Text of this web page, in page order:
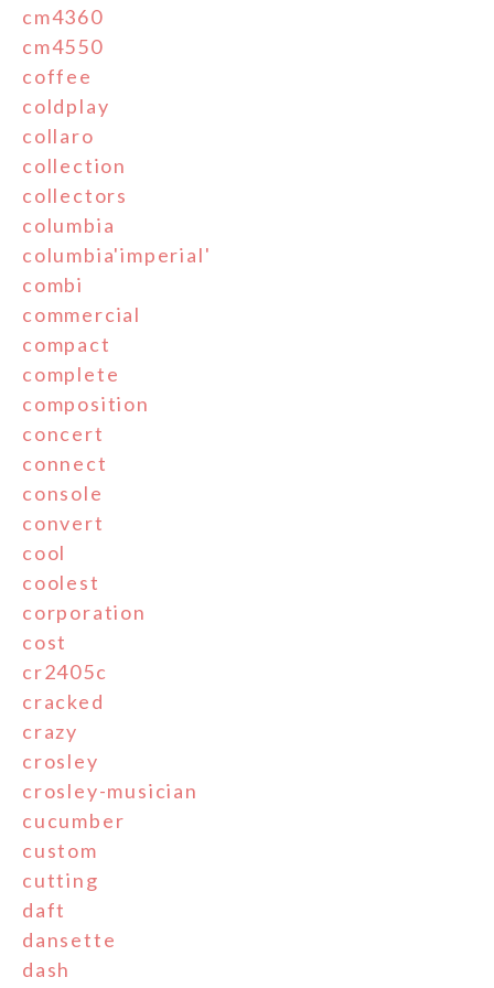
cm4360
cm4550
coffee
coldplay
collaro
collection
collectors
columbia
columbia'imperial'
combi
commercial
compact
complete
composition
concert
connect
console
convert
cool
coolest
corporation
cost
cr2405c
cracked
crazy
crosley
crosley-musician
cucumber
custom
cutting
daft
dansette
dash